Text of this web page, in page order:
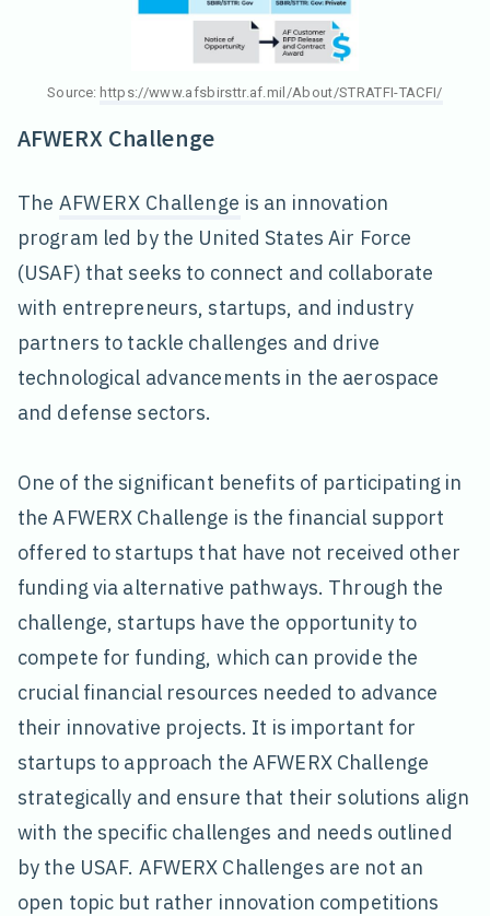
Source:https://www.afsbirsttr.af.mil/About/STRATFI-TACFI/
AFWERX Challenge
The AFWERX Challenge is an innovation
program led by the United States Air Force
(USAF) that seeks to connect and collaborate
with entrepreneurs, startups, and industry
partners to tackle challenges and drive
technological advancements in the aerospace
and defense sectors.
One of the significant benefits of participating in
the AFWERX Challenge is the financial support
offered to startups that have not received other
funding via alternative pathways. Through the
challenge, startups have the opportunity to
compete for funding, which can provide the
crucial financial resources needed to advance
their innovative projects. It is important for
startups to approach the AFWERX Challenge
strategically and ensure that their solutions align
with the specific challenges and needs outlined
by the USAF. AFWERX Challenges are not an
open topic but rather innovation competitions